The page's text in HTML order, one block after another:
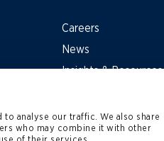
to analyse our traffic. We also share
who may combine it with other
Careers
News
Insights & Resources